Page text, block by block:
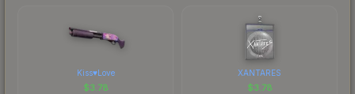
Kiss♥Love
$3.78
XANTARES
$3.78